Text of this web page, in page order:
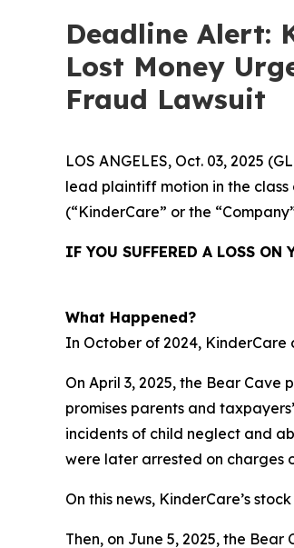
Deadline Alert:
Lost Money
Fraud Lawsuit
LOS ANGELES, Oct. 03, 2025
lead plaintiff motion in the
(“KinderCare” or the
IF YOU SUFFERED A LOSS
What Happened?
In October of 2024, KinderCare
On April 3, 2025, the Bear
promises parents and
incidents of child neglect and
were later arrested on charges
On this news, KinderCare’s
Then, on June 5, 2025, the